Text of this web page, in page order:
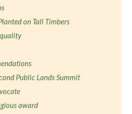
on Tall Timbers
Public Lands Summit
award